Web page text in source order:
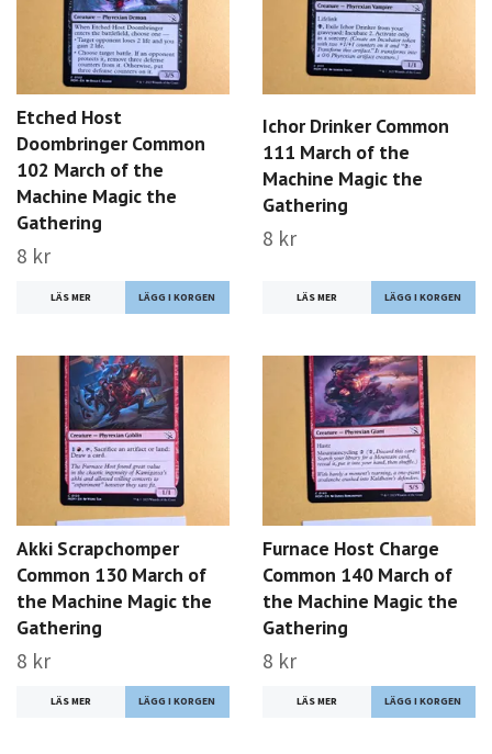
Etched Host
Doombringer Common
102 March of the
Machine Magic the
Gathering
8 kr
LÄS MER
Ichor Drinker Common
111 March of the
Machine Magic the
Gathering
8 kr
LÄS MER
Akki Scrapchomper
Common 130 March of
the Machine Magic the
Gathering
8 kr
LÄS MER
Furnace Host Charge
Common 140 March of
the Machine Magic the
Gathering
8 kr
LÄS MER